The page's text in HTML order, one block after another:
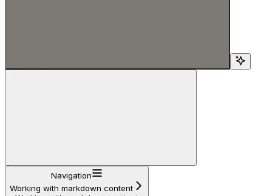
Navigation
Working with markdown content